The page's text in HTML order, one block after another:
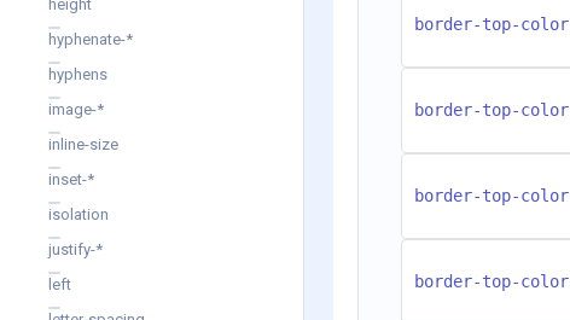
height
hyphenate-*
hyphens
image-*
inline-size
inset-*
isolation
justify-*
left
border-top-color
border-top-color
border-top-color
border-top-color